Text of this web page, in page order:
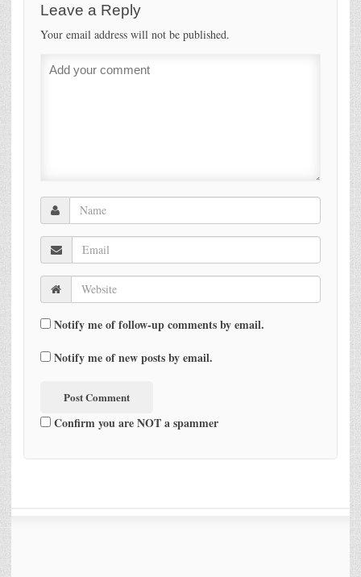
Leave a Reply
Your email address will not be published.
Notify me of follow-up comments by email.
Notify me of new posts by email.
Confirm you are NOT a spammer